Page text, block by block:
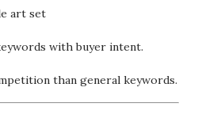
art set
with buyer intent.
than general keywords.